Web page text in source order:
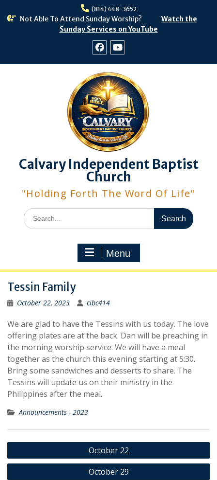
(814) 448-3652
Not Able To Attend Sunday Worship?
Watch the
Sunday Services on YouTube
Calvary Independent Baptist
Church
"Holding Forth The Word Of Life"
Search
for:
Menu
Tessin Family
October 22, 2023 cibc414
We are glad to have the Tessins with us today. The love
offering plates are at the back. Dan will be preaching in
the morning worship service. We will have a meal
together as the church this evening starting at 5:30.
Bring some sandwiches and desserts to share. The
Tessins will update us on their ministry in the
Philippines after the meal.
Announcements - 2023
Post
navigation
October 22
October 29